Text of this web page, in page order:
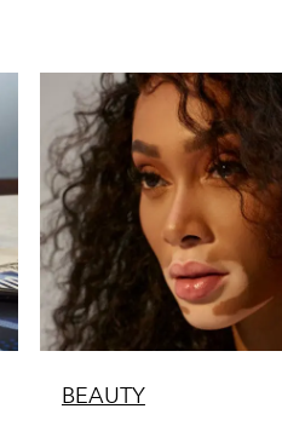
BEAUTY